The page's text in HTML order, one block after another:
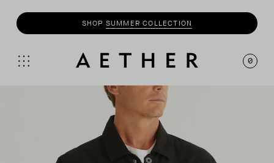
SHOP SUMMER COLLECTION
0